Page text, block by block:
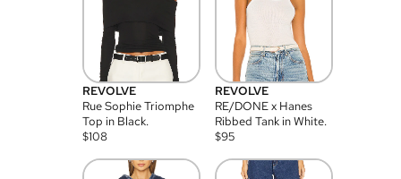
REVOLVE
Rue Sophie Triomphe
Top in Black.
$108
REVOLVE
RE/DONE x Hanes
Ribbed Tank in White.
$95